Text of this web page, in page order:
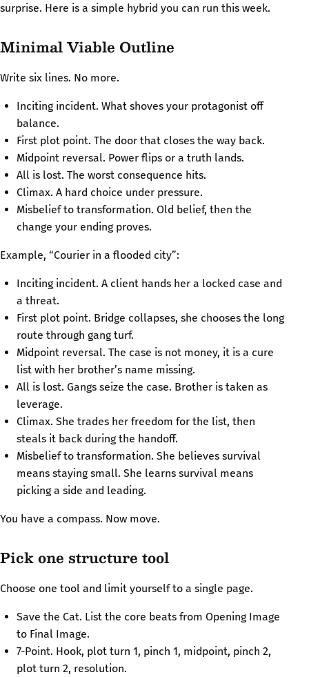
surprise. Here is a simple hybrid you can run this week.
Minimal Viable Outline
Write six lines. No more.
Inciting incident. What shoves your protagonist off
balance.
First plot point. The door that closes the way back.
Midpoint reversal. Power flips or a truth lands.
All is lost. The worst consequence hits.
Climax. A hard choice under pressure.
Misbelief to transformation. Old belief, then the
change your ending proves.
Example, “Courier in a flooded city”:
Inciting incident. A client hands her a locked case and
a threat.
First plot point. Bridge collapses, she chooses the long
route through gang turf.
Midpoint reversal. The case is not money, it is a cure
list with her brother’s name missing.
All is lost. Gangs seize the case. Brother is taken as
leverage.
Climax. She trades her freedom for the list, then
steals it back during the handoff.
Misbelief to transformation. She believes survival
means staying small. She learns survival means
picking a side and leading.
You have a compass. Now move.
Pick one structure tool
Choose one tool and limit yourself to a single page.
Save the Cat. List the core beats from Opening Image
to Final Image.
7-Point. Hook, plot turn 1, pinch 1, midpoint, pinch 2,
plot turn 2, resolution.